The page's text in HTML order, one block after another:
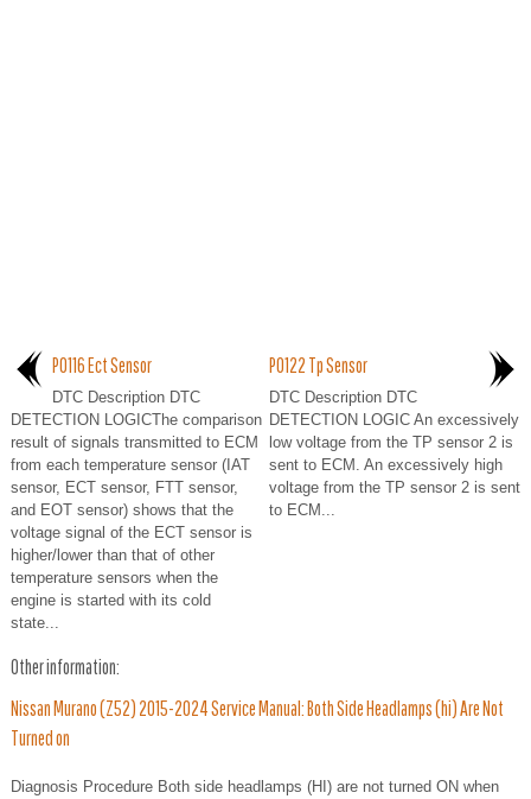
P0116 Ect Sensor
DTC Description DTC
DETECTION LOGICThe comparison
result of signals transmitted to ECM
from each temperature sensor (IAT
sensor, ECT sensor, FTT sensor,
and EOT sensor) shows that the
voltage signal of the ECT sensor is
higher/lower than that of other
temperature sensors when the
engine is started with its cold
state...
P0122 Tp Sensor
DTC Description DTC
DETECTION LOGIC An excessively
low voltage from the TP sensor 2 is
sent to ECM. An excessively high
voltage from the TP sensor 2 is sent
to ECM...
Other information:
Nissan Murano (Z52) 2015-2024 Service Manual: Both Side Headlamps (hi) Are Not
Turned on
Diagnosis Procedure Both side headlamps (HI) are not turned ON when